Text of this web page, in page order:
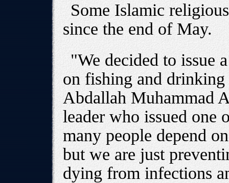
Some Islamic
since the end of May.
"We decided to issue
on fishing and
Abdallah Muhammad
leader who issued one
many people depend
but we are just
dying from infections